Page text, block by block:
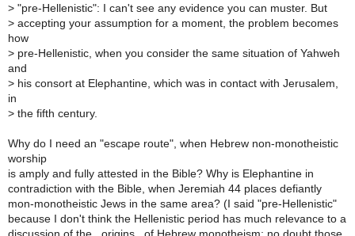
> "pre-Hellenistic": I can't see any evidence you can muster. But
> accepting your assumption for a moment, the problem becomes
how
> pre-Hellenistic, when you consider the same situation of Yahweh
and
> his consort at Elephantine, which was in contact with Jerusalem,
in
> the fifth century.
Why do I need an "escape route", when Hebrew non-monotheistic
worship
is amply and fully attested in the Bible? Why is Elephantine in
contradiction with the Bible, when Jeremiah 44 places defiantly
mon-monotheistic Jews in the same area? (I said "pre-Hellenistic"
because I don't think the Hellenistic period has much relevance to a